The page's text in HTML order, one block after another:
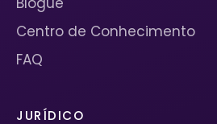
Centro de Conhecimento
FAQ
JURÍDICO